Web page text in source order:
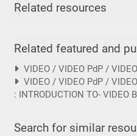
Related resources
Related featured and
VIDEO / VIDEO PdP /
VIDEO / VIDEO PdP /
: INTRODUCTION TO- VIDEO
Search for similar